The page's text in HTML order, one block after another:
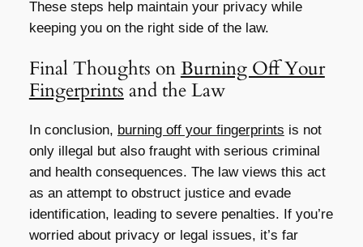
These steps help maintain your privacy while
keeping you on the right side of the law.
Final Thoughts onBurning Off Your
Fingerprints and the Law
In conclusion, burning off your fingerprints is not
only illegal but also fraught with serious criminal
and health consequences. The law views this act
as an attempt to obstruct justice and evade
identification, leading to severe penalties. If you’re
worried about privacy or legal issues, it’s far